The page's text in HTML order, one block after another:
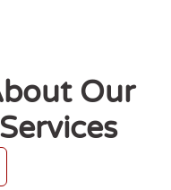
Our